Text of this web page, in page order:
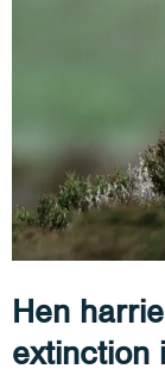
Hen
extinction